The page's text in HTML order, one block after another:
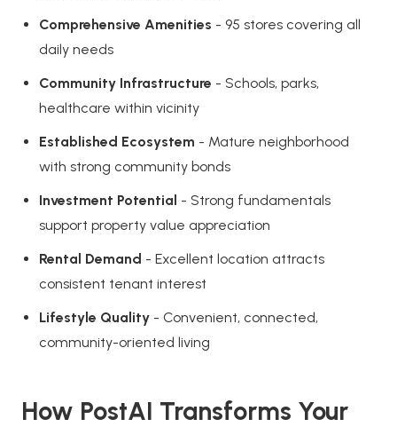
Comprehensive Amenities - 95 stores covering all
daily needs
Community Infrastructure - Schools, parks,
healthcare within vicinity
Established Ecosystem - Mature neighborhood
with strong community bonds
Investment Potential - Strong fundamentals
support property value appreciation
Rental Demand - Excellent location attracts
consistent tenant interest
Lifestyle Quality - Convenient, connected,
community-oriented living
How PostAI Transforms Your